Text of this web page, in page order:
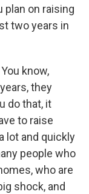
plan on raising
two years in
know,
they
do that, it
to raise
lot and quickly
people who
who are
shock, and